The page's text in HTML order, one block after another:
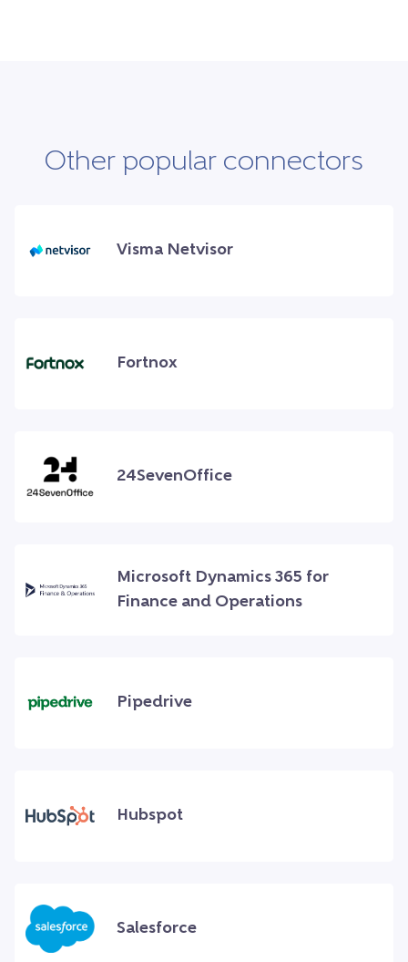
Other popular connectors
Visma Netvisor
Fortnox
24SevenOffice
Microsoft Dynamics 365 for
Finance and Operations
Pipedrive
Hubspot
Salesforce